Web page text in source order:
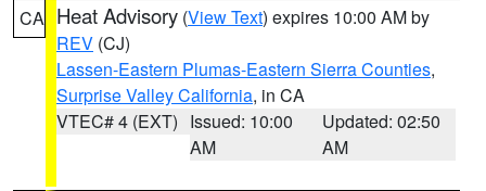
CA Heat Advisory (View Text) expires 10:00 AM by
REV (CJ)
Lassen-Eastern Plumas-Eastern Sierra Counties,
Surprise Valley California, in CA
VTEC# 4 (EXT) Issued: 10:00
AM
Updated: 02:50
AM